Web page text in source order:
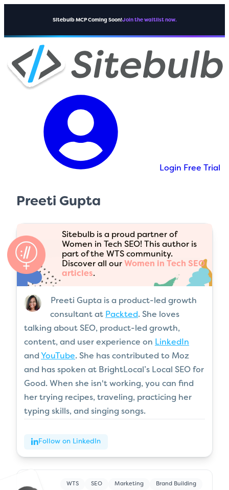
Sitebulb MCP Coming Soon!Join the waitlist now.
Login Free Trial
Preeti Gupta
Sitebulb is a proud partner of
Women in Tech SEO! This author is
part of the WTS community.
Discover all our Women in Tech SEO
articles.
Preeti Gupta is a product-led growth
consultant at Packted. She loves
talking about SEO, product-led growth,
content, and user experience on LinkedIn
and YouTube. She has contributed to Moz
and has spoken at BrightLocal’s Local SEO for
Good. When she isn't working, you can find
her trying recipes, traveling, practicing her
typing skills, and singing songs.
Follow on LinkedIn
WTS SEO Marketing Brand Building